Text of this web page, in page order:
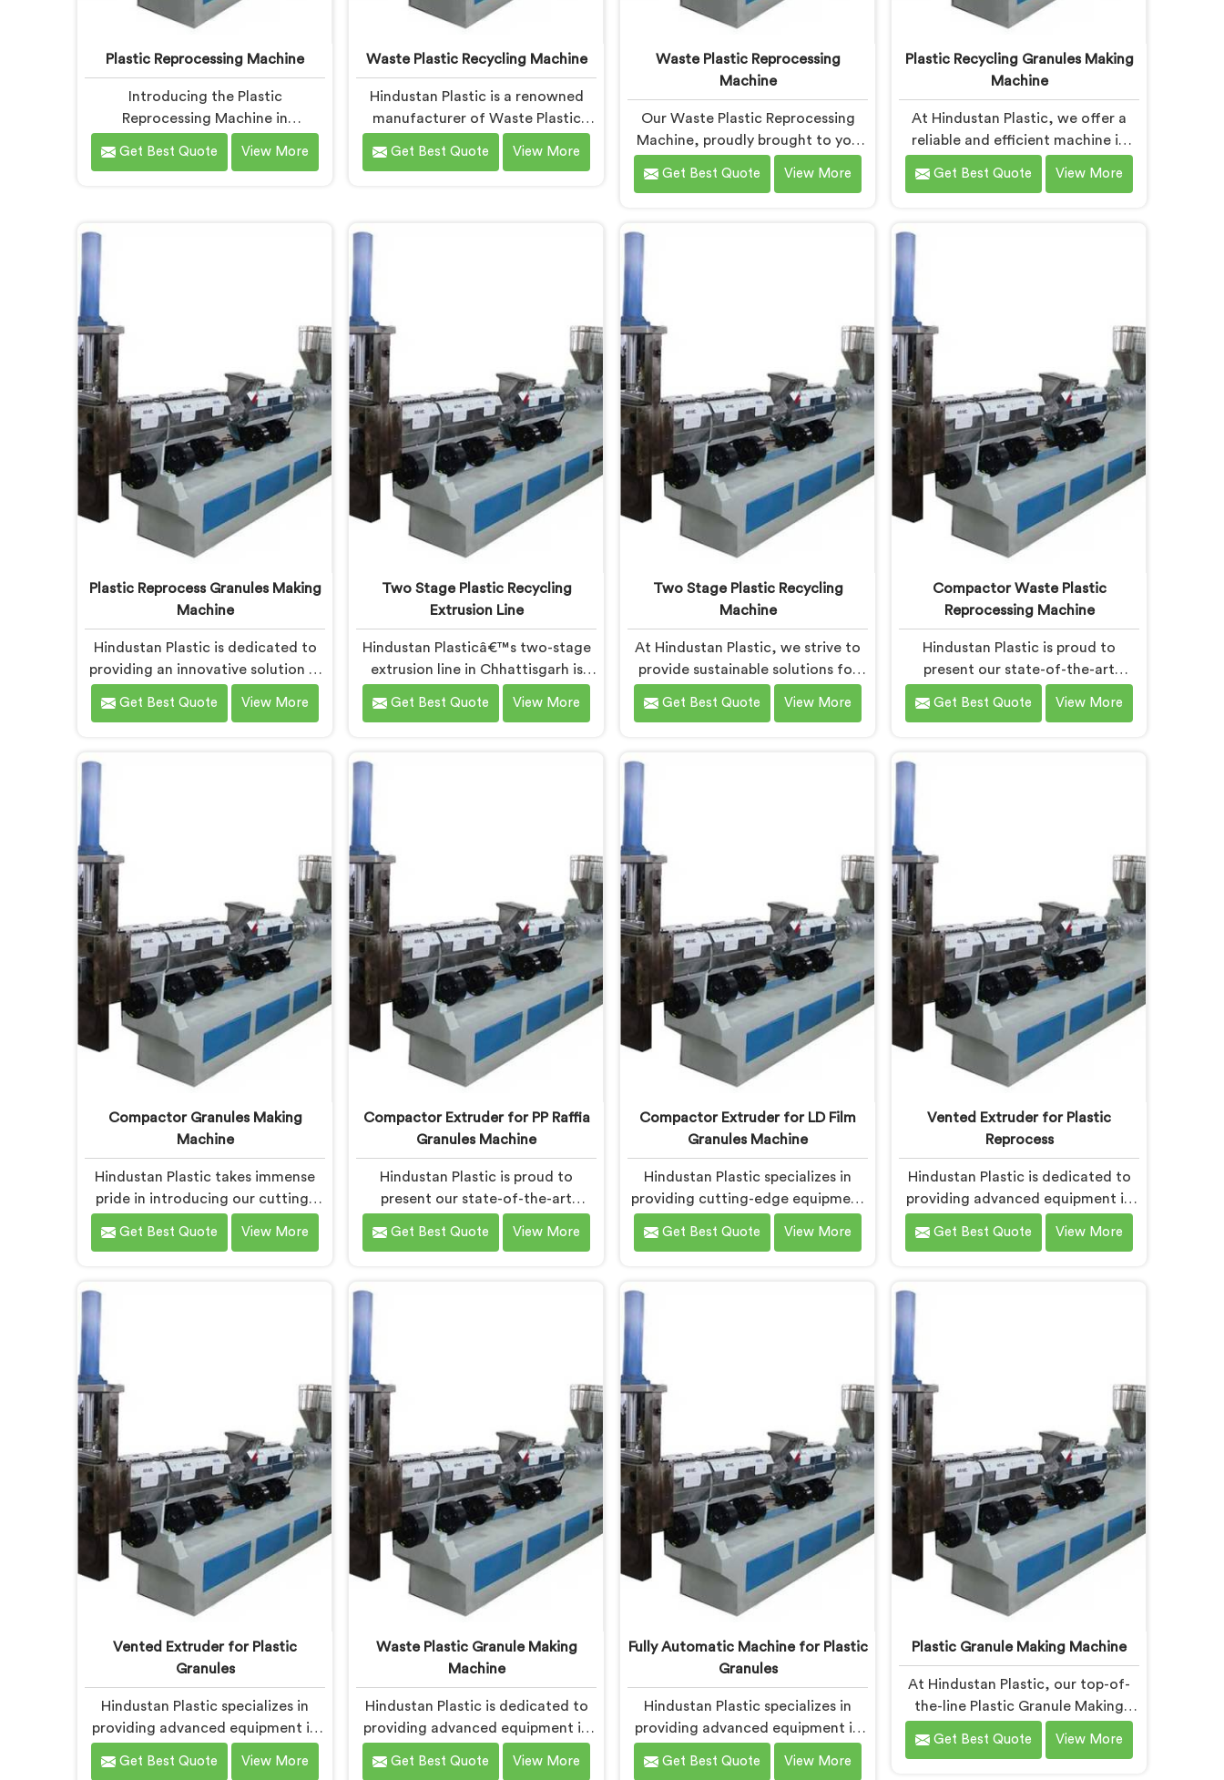
Plastic Reprocessing Machine
Introducing the Plastic
Reprocessing Machine in
Chhattisgarh, an innovative
solution brought to you by
plastic recycling industry, offering
an efficient and sustainable way to
process and reprocess plastic
waste.
Get Best Quote View More
Waste Plastic Recycling Machine
Hindustan Plastic is a renowned
manufacturer of Waste Plastic
Recycling Machines in
Chhattisgarh. As Waste Plastic
advanced technology to ensure
efficient and sustainable waste
plastic recycling processes.
Get Best Quote View More
Waste Plastic Reprocessing
Machine
Our Waste Plastic Reprocessing
Machine, proudly brought to you
by Hindustan Plastic in
Chhattisgarh. We are established
With our cutting-edge technology
we provide an efficient solution in
Chhattisgarh Â for transforming
waste plastic into valuable
resources.
Get Best Quote View More
Plastic Recycling Granules Making
Machine
At Hindustan Plastic, we offer a
reliable and efficient machine in
Chhattisgarh that contributes to a
cleaner and greener environment.
Chhattisgarh. Our state-of-the-art
machine in Chhattisgarh is
designed to transform plastic
waste into high-quality granules.
Get Best Quote View More
Plastic Reprocess Granules Making
Machine
Hindustan Plastic is dedicated to
providing an innovative solution in
Chhattisgarh for transforming
plastic waste into high-quality
Manufacturers in Chhattisgarh.
efficiently reprocess plastic waste,
offering a sustainable approach to
plastic recycling.
Get Best Quote View More
Two Stage Plastic Recycling
Extrusion Line
Hindustan Plasticâ€™s two-stage
extrusion line in Chhattisgarh is
designed to efficiently convert
plastic waste into high-quality
recycling. We offer a reliable and
innovative machine in Chhattisgarh
that meets the demands of the
plastic recycling industry.
Get Best Quote View More
Two Stage Plastic Recycling
Machine
At Hindustan Plastic, we strive to
provide sustainable solutions for
plastic waste management in
Chhattisgarh. With our cutting-
Recycling Machine Manufacturers
revolutionize the plastic recycling
process.
Get Best Quote View More
Compactor Waste Plastic
Reprocessing Machine
Hindustan Plastic is proud to
present our state-of-the-art
machine in Chhattisgarh that
revolutionizes waste plastic
Manufacturers in Chhattisgarh.
and innovation drives us to deliver
high-quality equipment in
Chhattisgarh that tackles the
challenges of plastic waste
management head-on.
Get Best Quote View More
Compactor Granules Making
Machine
Hindustan Plastic takes immense
pride in introducing our cutting-
edge machine in Chhattisgarh that
revolutionizes the process of
sustainability in Chhattisgarh, we
strive to provide high-quality
equipment that meets the evolving
needs of the plastic industry.
Get Best Quote View More
Compactor Extruder for PP Raffia
Granules Machine
Hindustan Plastic is proud to
present our state-of-the-art
equipment in Chhattisgarh
designed to transform PP raffia
Granules Machine Manufacturers in
commitment to innovation and
sustainability, we offer a reliable
solution in Chhattisgarh that
meets the demands of the plastic
industry.
Get Best Quote View More
Compactor Extruder for LD Film
Granules Machine
Hindustan Plastic specializes in
providing cutting-edge equipment
in Chhattisgarh for transforming
LD film waste into high-quality
Chhattisgarh. Our state-of-the-art
needs of the plastic industry. Our
machines in Chhattisgarh are
engineered with precision and
efficiency in mind, ensuring
consistent performance and
superior granule quality.
Get Best Quote View More
Vented Extruder for Plastic
Reprocess
Hindustan Plastic is dedicated to
providing advanced equipment in
Chhattisgarh that efficiently
reprocesses plastic materials. We
Chhattisgarh. Our state-of-the-art
specifically designed to meet the
evolving needs of the plastic
Chhattisgarh are equipped with
vented extrusion technology,
which allows for the effective
removal of moisture and gases
during the reprocessing process.
Get Best Quote View More
Vented Extruder for Plastic
Granules
Hindustan Plastic specializes in
providing advanced equipment in
Chhattisgarh for plastic granule
production. We are one of the
Get Best Quote View More
Waste Plastic Granule Making
Machine
Hindustan Plastic is dedicated to
providing advanced equipment in
Chhattisgarh for transforming
waste plastic into high-quality
Get Best Quote View More
Fully Automatic Machine for Plastic
Granules
Hindustan Plastic specializes in
providing advanced equipment in
Chhattisgarh for plastic granule
production. We are one of the
Get Best Quote View More
Plastic Granule Making Machine
At Hindustan Plastic, our top-of-
the-line Plastic Granule Making
Machine in Chhattisgarh is
designed to meet the diverse
Get Best Quote View More